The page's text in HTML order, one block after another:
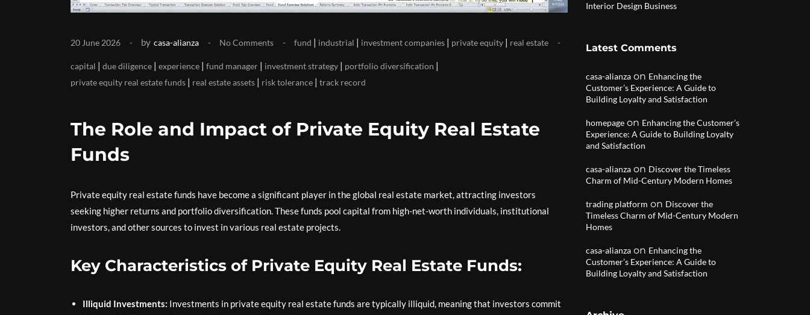
20 June 2026 by casa-alianza No Comments fund | industrial | investment companies | private equity | real estate
capital | due diligence | experience | fund manager | investment strategy | portfolio diversification |
private equity real estate funds | real estate assets | risk tolerance | track record
The Role and Impact of Private Equity Real Estate
Funds
Private equity real estate funds have become a significant player in the global real estate market, attracting investors
seeking higher returns and portfolio diversification. These funds pool capital from high-net-worth individuals, institutional
investors, and other sources to invest in various real estate projects.
Key Characteristics of Private Equity Real Estate Funds:
Illiquid Investments: Investments in private equity real estate funds are typically illiquid, meaning that investors commit
Interior Design Business
Latest Comments
casa-alianza on Enhancing the
Customer’s Experience: A Guide to
Building Loyalty and Satisfaction
homepage on Enhancing the Customer’s
Experience: A Guide to Building Loyalty
and Satisfaction
casa-alianza on Discover the Timeless
Charm of Mid-Century Modern Homes
trading platform on Discover the
Timeless Charm of Mid-Century Modern
Homes
casa-alianza on Enhancing the
Customer’s Experience: A Guide to
Building Loyalty and Satisfaction